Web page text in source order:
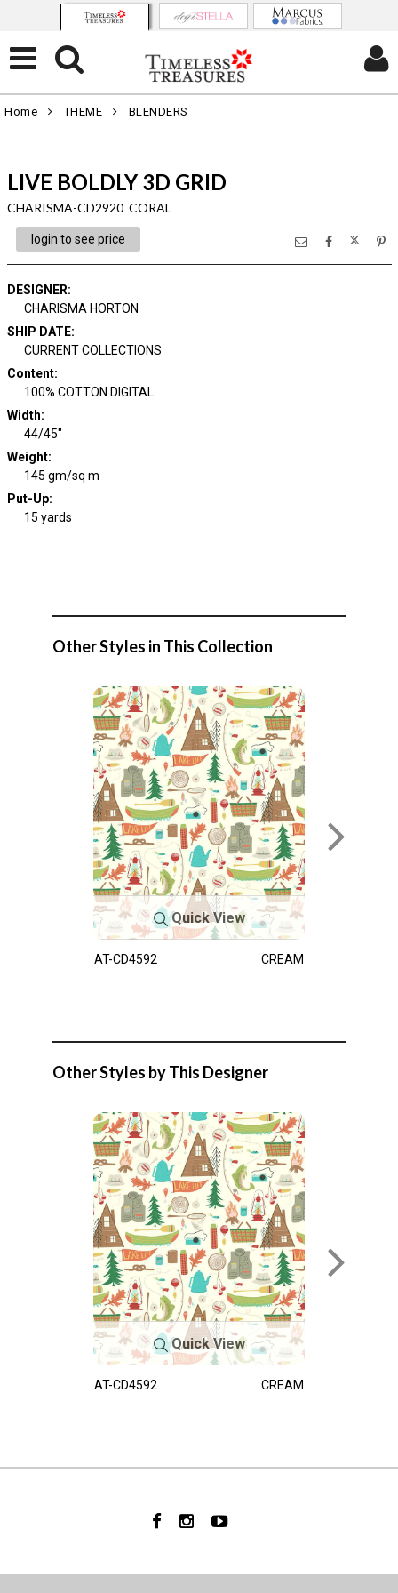
Home THEME BLENDERS
LIVE BOLDLY 3D GRID
CHARISMA-CD2920 CORAL
login to see price
DESIGNER:
CHARISMA HORTON
SHIP DATE:
CURRENT COLLECTIONS
Content:
100% COTTON DIGITAL
Width:
44/45"
Weight:
145 gm/sq m
Put-Up:
15 yards
Other Styles in This Collection
Quick View
AT-CD4592 CREAM
Other Styles by This Designer
Quick View
AT-CD4592 CREAM